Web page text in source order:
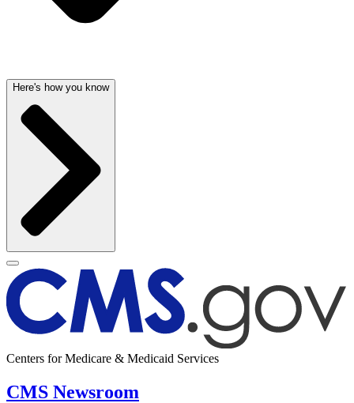
Here's how you know
Centers for Medicare & Medicaid Services
CMS Newsroom